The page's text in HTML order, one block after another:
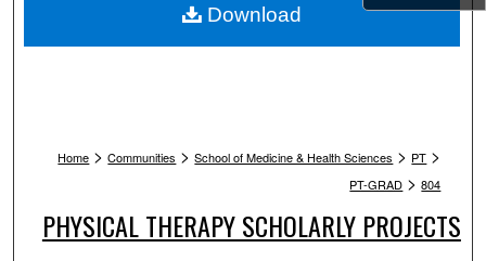
Home > Communities > School of Medicine & Health Sciences > PT >
PT-GRAD > 804
PHYSICAL THERAPY SCHOLARLY PROJECTS
Download